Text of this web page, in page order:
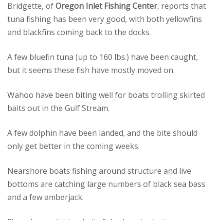
Bridgette, ofOregon Inlet Fishing Center, reports that
tuna fishing has been very good, with both yellowfins
and blackfins coming back to the docks.
A few bluefin tuna (up to 160 lbs.) have been caught,
but it seems these fish have mostly moved on.
Wahoo have been biting well for boats trolling skirted
baits out in the Gulf Stream.
A few dolphin have been landed, and the bite should
only get better in the coming weeks.
Nearshore boats fishing around structure and live
bottoms are catching large numbers of black sea bass
and a few amberjack.